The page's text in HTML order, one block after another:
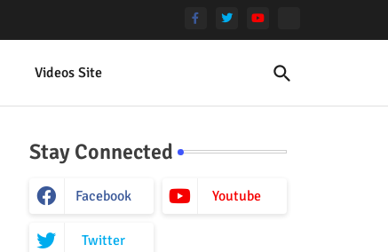
Videos Site
Stay Connected
Facebook Youtube
Twitter